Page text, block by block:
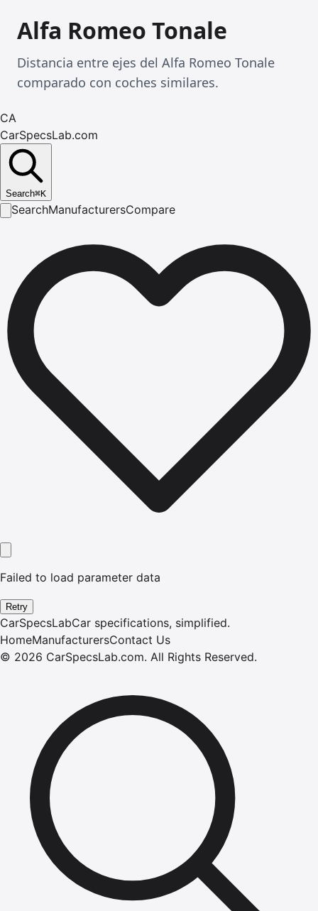
Alfa Romeo Tonale
Distancia entre ejes del Alfa Romeo Tonale
comparado con coches similares.
CA
CarSpecsLab.com
Search⌘K
SearchManufacturersCompare
Failed to load parameter data
Retry
CarSpecsLabCar specifications, simplified.
HomeManufacturersContact Us
© 2026 CarSpecsLab.com. All Rights Reserved.